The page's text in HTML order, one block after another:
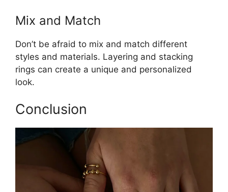
Mix and Match
Don’t be afraid to mix and match different
styles and materials. Layering and stacking
rings can create a unique and personalized
look.
Conclusion